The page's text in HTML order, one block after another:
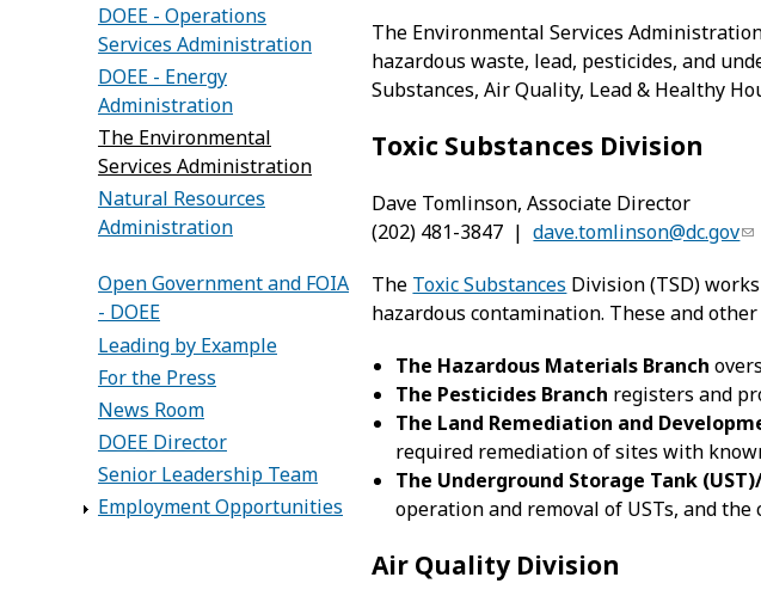
DOEE - Operations
Services Administration
DOEE - Energy
Administration
The Environmental
Services Administration
Natural Resources
Administration
Open Government and FOIA
- DOEE
Leading by Example
For the Press
News Room
DOEE Director
Senior Leadership Team
Employment Opportunities
The Environmental Services
hazardous waste, lead, pesticides, and
Substances, Air Quality, Lead & Healthy
Toxic Substances Division
Dave Tomlinson, Associate Director
(202) 481-3847 |dave.tomlinson@dc.gov
The Toxic Substances Division (TSD)
hazardous contamination. These and
The Hazardous Materials Branch
The Pesticides Branch registers and
The Land Remediation and
required remediation of sites with
The Underground Storage Tank
operation and removal of USTs, and
Air Quality Division